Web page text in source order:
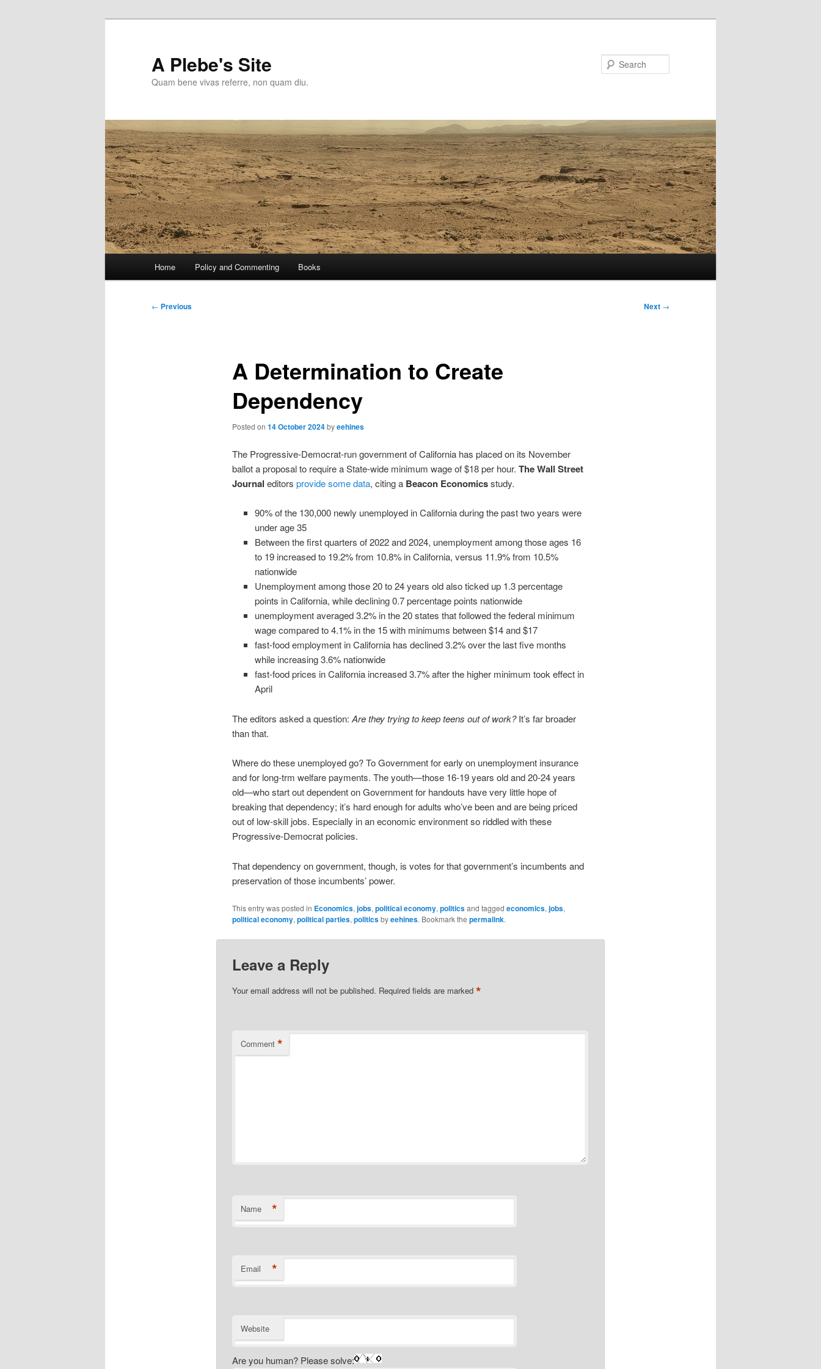
A Plebe's Site
Quam bene vivas referre, non quam diu.
Home Policy and Commenting Books
Post
← Previous Next →
A Determination to Create
Dependency
Posted on 14 October 2024byeehines
The Progressive-Democrat-run government of California has placed on its November
ballot a proposal to require a State-wide minimum wage of $18 per hour. The Wall Street
Journal editors provide some data, citing a Beacon Economicsstudy.
90% of the 130,000 newly unemployed in California during the past two years were
under age 35
Between the first quarters of 2022 and 2024, unemployment among those ages 16
to 19 increased to 19.2% from 10.8% in California, versus 11.9% from 10.5%
nationwide
Unemployment among those 20 to 24 years old also ticked up 1.3 percentage
points in California, while declining 0.7 percentage points nationwide
unemployment averaged 3.2% in the 20 states that followed the federal minimum
wage compared to 4.1% in the 15 with minimums between $14 and $17
fast-food employment in California has declined 3.2% over the last five months
while increasing 3.6% nationwide
fast-food prices in California increased 3.7% after the higher minimum took effect in
April
The editors asked a question: Are they trying to keep teens out of work?It’s far broader
than that.
Where do these unemployed go? To Government for early on unemployment insurance
and for long-trm welfare payments. The youth—those 16-19 years old and 20-24 years
old—who start out dependent on Government for handouts have very little hope of
breaking that dependency; it’s hard enough for adults who’ve been and are being priced
out of low-skill jobs. Especially in an economic environment so riddled with these
Progressive-Democrat policies.
That dependency on government, though, is votes for that government’s incumbents and
preservation of those incumbents’ power.
This entry was posted in Economics, jobs, political economy, politicsand tagged economics, jobs,
political economy, political parties, politicsbyeehines. Bookmark the permalink.
Leave a Reply
Your email address will not be published. Required fields are marked *
Comment *
Name *
Email *
Website
Are you human? Please solve: